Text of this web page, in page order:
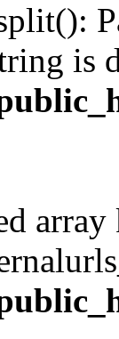
is
array